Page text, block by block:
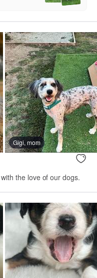
Gigi, mom
the love of our dogs.